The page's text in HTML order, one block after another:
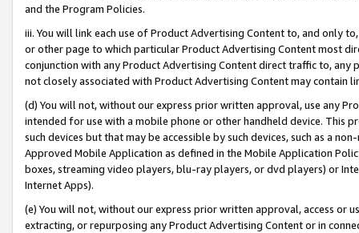
and the Program Policies.
iii. You will link each use of Product Advertising Content to, and only
or other page to which particular Product Advertising Content most
conjunction with any Product Advertising Content direct traffic to,
not closely associated with Product Advertising Content may contain
(d) You will not, without our express prior written approval, use any
intended for use with a mobile phone or other handheld device. This
such devices but that may be accessible by such devices, such as a
Approved Mobile Application as defined in the Mobile Application
boxes, streaming video players, blu-ray players, or dvd players) or
Internet Apps).
(e) You will not, without our express prior written approval, access or
extracting, or repurposing any Product Advertising Content or in